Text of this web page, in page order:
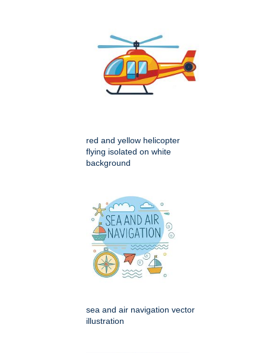
red and yellow helicopter
flying isolated on white
background
sea and air navigation vector
illustration